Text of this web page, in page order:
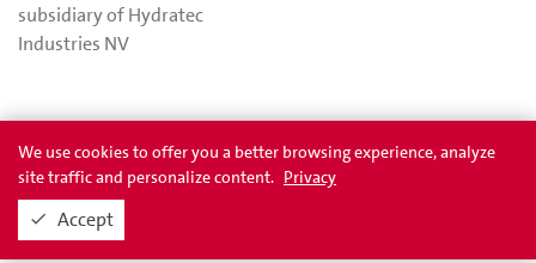
subsidiary of Hydratec
Industries NV
Privacy Awards
We use cookies to offer you a better browsing experience, analyze
site traffic and personalize content. Privacy
Accept